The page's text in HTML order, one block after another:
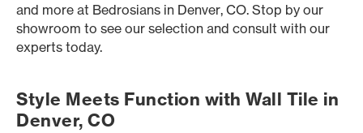
and more at Bedrosians in Denver, CO. Stop by our
showroom to see our selection and consult with our
experts today.
Style Meets Function with Wall Tile in
Denver, CO